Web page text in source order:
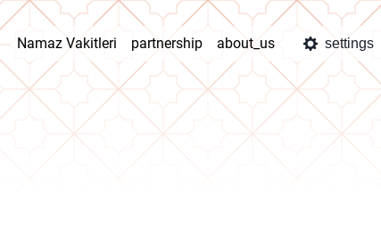
Namaz Vakitleri partnership about_us settings